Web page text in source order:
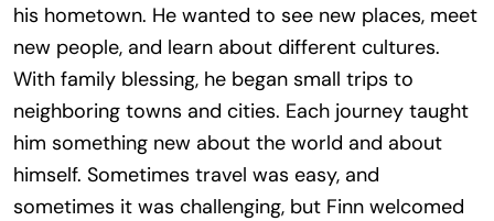
his hometown. He wanted to see new places, meet
new people, and learn about different cultures.
With family blessing, he began small trips to
neighboring towns and cities. Each journey taught
him something new about the world and about
himself. Sometimes travel was easy, and
sometimes it was challenging, but Finn welcomed